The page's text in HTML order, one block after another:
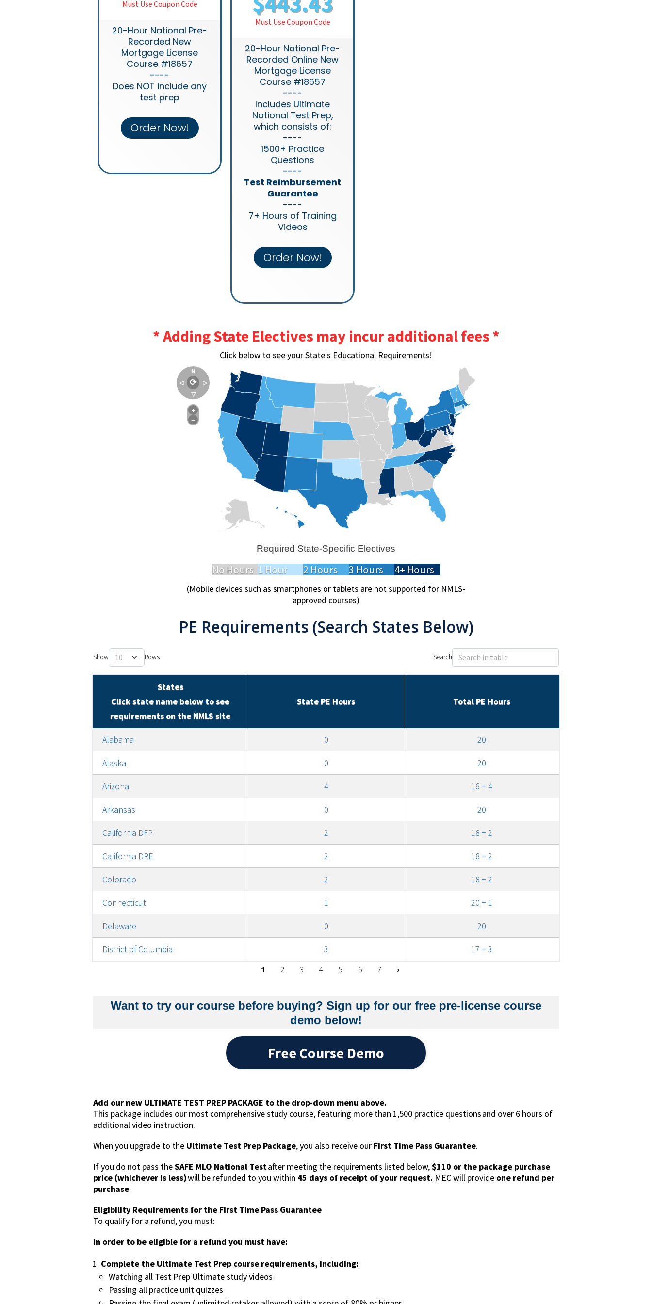
Must Use Coupon Code
20-Hour National Pre-
Recorded New
Mortgage License
Course #18657
----
Does NOT include any
test prep
Order Now!
Must Use Coupon Code
20-Hour National Pre-
Recorded Online New
Mortgage License
Course #18657
----
Includes Ultimate
National Test Prep,
which consists of:
----
1500+ Practice
Questions
----
Test Reimbursement
Guarantee
----
7+ Hours of Training
Videos
Order Now!
* Adding State Electives may incur additional fees *
Click below to see your State's Educational Requirements!
N
◁
⟳
▷
▽
+
−
Required State-Specific Electives
No Hours 1 Hour 2 Hours 3 Hours 4+ Hours
(Mobile devices such as smartphones or tablets are not supported for NMLS-
approved courses)
PE Requirements (Search States Below)
Search
Show
States
Click state name below to see
requirements on the NMLS site
State PE Hours Total PE Hours
Alabama 0 20
Alaska 0 20
Arizona 4 16 + 4
Arkansas 0 20
California DFPI 2 18 + 2
California DRE 2 18 + 2
Colorado 2 18 + 2
Connecticut 1 20 + 1
Delaware 0 20
District of Columbia 3 17 + 3
1 2 3 4 5 6 7 ›Next page
Want to try our course before buying? Sign up for our free pre-license course
demo below!
Free Course Demo
Add our new ULTIMATE TEST PREP PACKAGE to the drop-down menu above.
This package includes our most comprehensive study course, featuring more than 1,500 practice questions and over 6 hours of
additional video instruction.
When you upgrade to the Ultimate Test Prep Package, you also receive our First Time Pass Guarantee.
If you do not pass theSAFE MLO National Testafter meeting the requirements listed below,$110 or the package purchase
price (whichever is less)will be refunded to you within 45 days of receipt of your request. MEC will provide one refund per
purchase.
Eligibility Requirements for the First Time Pass Guarantee
To qualify for a refund, you must:
In order to be eligible for a refund you must have:
Complete the Ultimate Test Prep course requirements, including:
Watching all Test Prep Ultimate study videos
Passing all practice unit quizzes